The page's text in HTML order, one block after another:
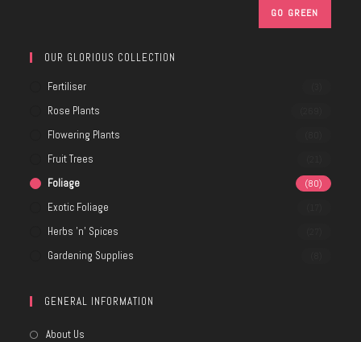
OUR GLORIOUS COLLECTION
Fertiliser
Rose Plants
Flowering Plants
Fruit Trees
Foliage (80)
Exotic Foliage
Herbs 'n' Spices
Gardening Supplies
GENERAL INFORMATION
About Us